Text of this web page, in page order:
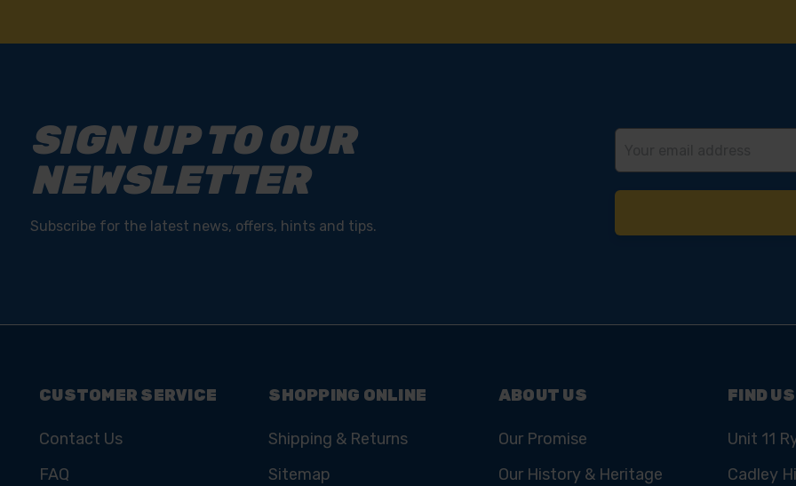
SIGN UP TO OUR
NEWSLETTER
Subscribe for the latest news, offers, hints and tips.
CUSTOMER SERVICE
Contact Us
FAQ
SHOPPING ONLINE
Shipping & Returns
Sitemap
ABOUT US
Our Promise
Our History & Heritage
FIND US
Unit 11
Cadley